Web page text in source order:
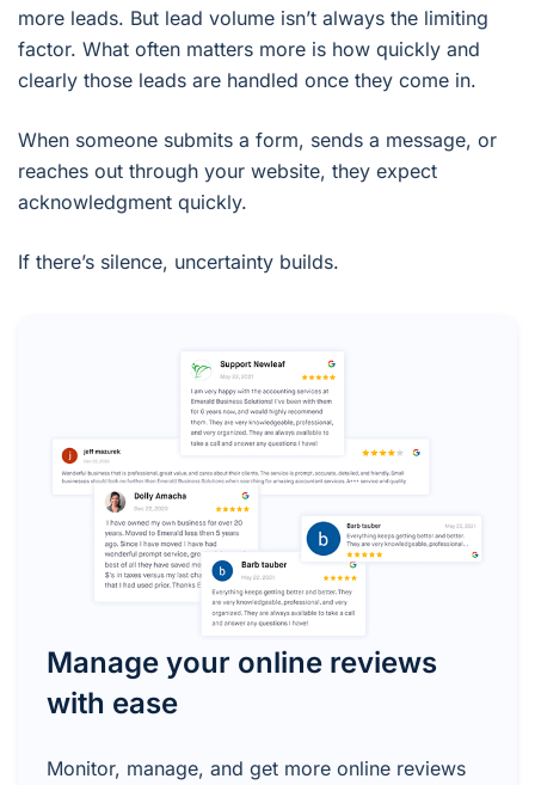
more leads. But lead volume isn’t always the limiting
factor. What often matters more is how quickly and
clearly those leads are handled once they come in.
When someone submits a form, sends a message, or
reaches out through your website, they expect
acknowledgment quickly.
If there’s silence, uncertainty builds.
Manage your online reviews
with ease
Monitor, manage, and get more online reviews